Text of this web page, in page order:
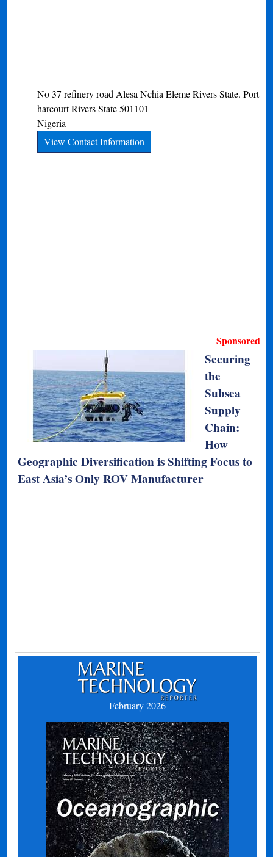
No 37 refinery road Alesa Nchia Eleme Rivers State. Port
harcourtRivers State 501101
Nigeria
View Contact Information
Sponsored
Securing
the
Subsea
Supply
Chain:
How
Geographic Diversification is Shifting Focus to
East Asia’s Only ROV Manufacturer
February 2026